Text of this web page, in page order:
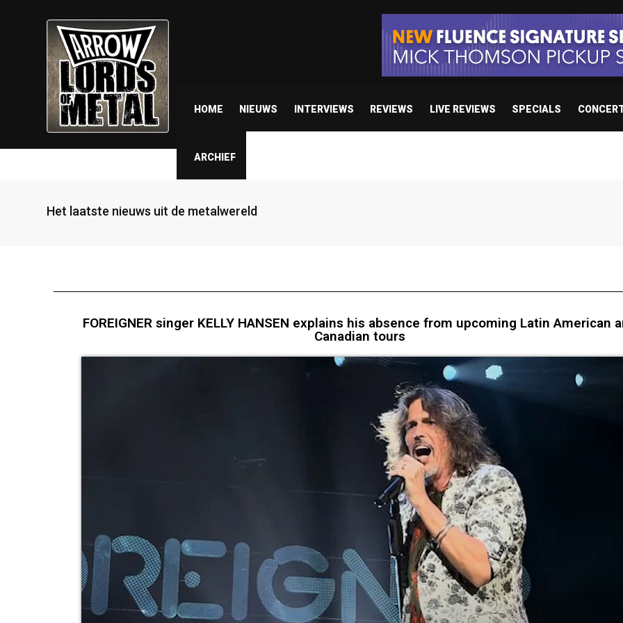
HOME NIEUWS INTERVIEWS REVIEWS LIVE REVIEWS SPECIALS
ARCHIEF
Het laatste nieuws uit de metalwereld
FOREIGNER singer KELLY HANSEN explains his absence from upcoming Latin American
Canadian tours